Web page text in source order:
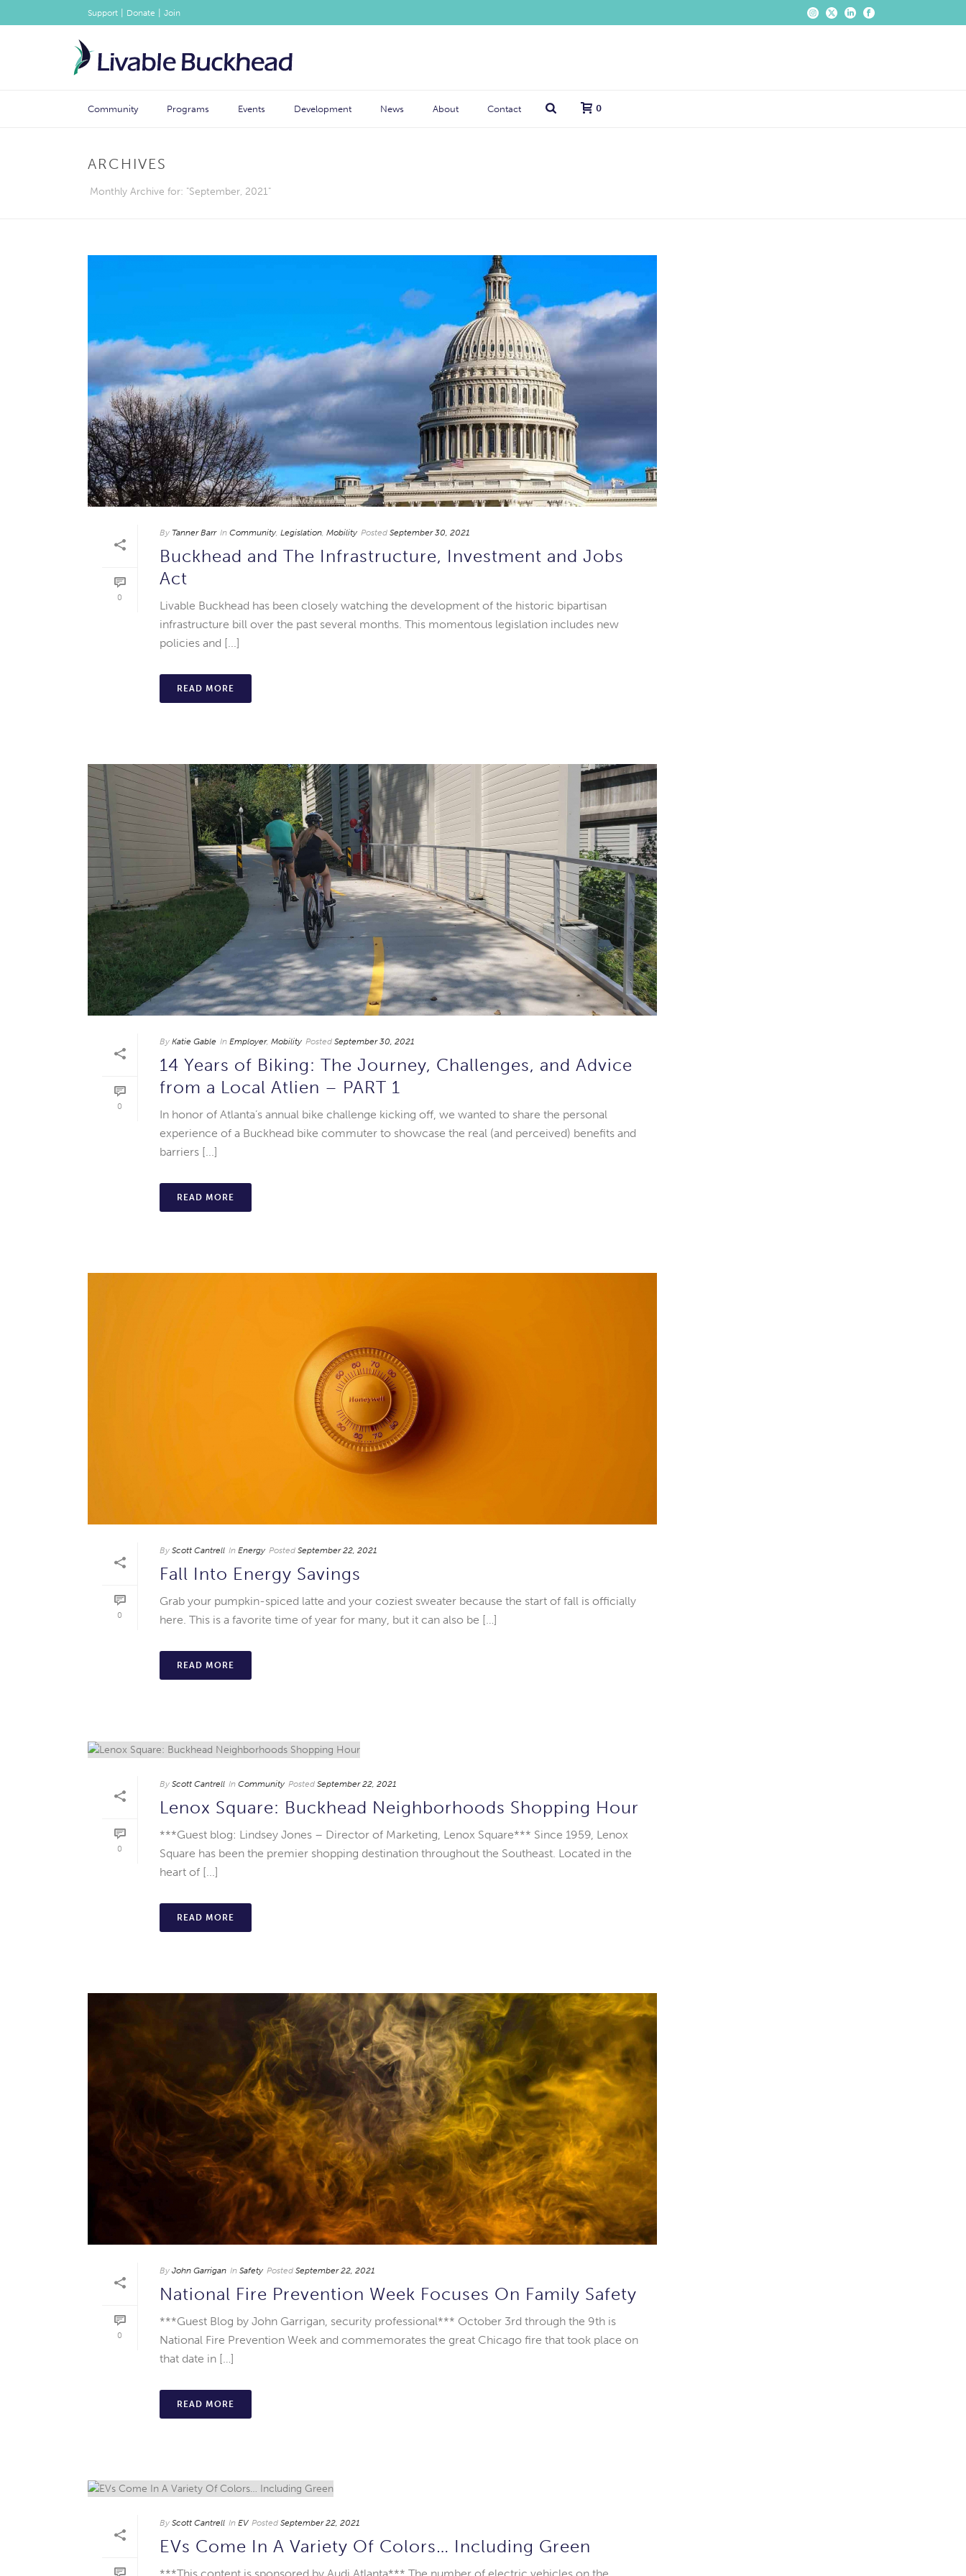
Support Donate Join
Community Programs Events Development News About Contact 0
ARCHIVES
Monthly Archive for: "September, 2021"
0
By Tanner Barr In Community, Legislation, Mobility Posted September 30, 2021
Buckhead and The Infrastructure, Investment and Jobs
Act
Livable Buckhead has been closely watching the development of the historic bipartisan
infrastructure bill over the past several months. This momentous legislation includes new
policies and [...]
READ MORE
0
By Katie Gable In Employer, Mobility Posted September 30, 2021
14 Years of Biking: The Journey, Challenges, and Advice
from a Local Atlien – PART 1
In honor of Atlanta’s annual bike challenge kicking off, we wanted to share the personal
experience of a Buckhead bike commuter to showcase the real (and perceived) benefits and
barriers [...]
READ MORE
0
By Scott Cantrell In Energy Posted September 22, 2021
Fall Into Energy Savings
Grab your pumpkin-spiced latte and your coziest sweater because the start of fall is officially
here. This is a favorite time of year for many, but it can also be […]
READ MORE
0
By Scott Cantrell In Community Posted September 22, 2021
Lenox Square: Buckhead Neighborhoods Shopping Hour
***Guest blog: Lindsey Jones – Director of Marketing, Lenox Square*** Since 1959, Lenox
Square has been the premier shopping destination throughout the Southeast. Located in the
heart of [...]
READ MORE
0
By John Garrigan In Safety Posted September 22, 2021
National Fire Prevention Week Focuses On Family Safety
***Guest Blog by John Garrigan, security professional*** October 3rd through the 9th is
National Fire Prevention Week and commemorates the great Chicago fire that took place on
that date in […]
READ MORE
By Scott Cantrell In EV Posted September 22, 2021
EVs Come In A Variety Of Colors… Including Green